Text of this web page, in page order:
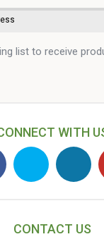
list to receive
WITH
CONTACT US